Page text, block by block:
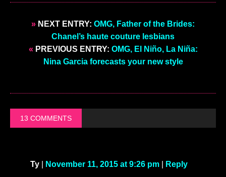
» NEXT ENTRY: OMG, Father of the Brides:
Chanel’s haute couture lesbians
« PREVIOUS ENTRY: OMG, El Niño, La Niña:
Nina Garcia forecasts your new style
13 COMMENTS
Ty November 11, 2015 at 9:26 pm Reply